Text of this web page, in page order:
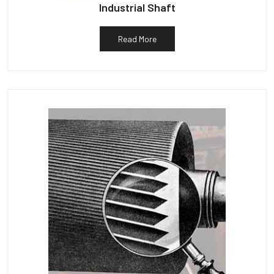
Industrial Shaft
Read More